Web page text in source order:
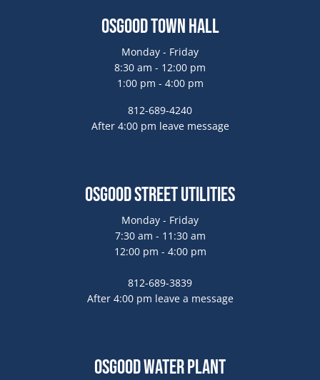
Osgood Town Hall
Monday - Friday
8:30 am - 12:00 pm
1:00 pm - 4:00 pm
812-689-4240
After 4:00 pm leave message
Osgood Street Utilities
Monday - Friday
7:30 am - 11:30 am
12:00 pm - 4:00 pm
812-689-3839
After 4:00 pm leave a message
Osgood Water Plant